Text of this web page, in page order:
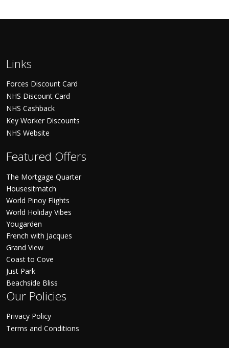
Links
Forces Discount Card
NHS Discount Card
NHS Cashback
Key Worker Discounts
NHS Website
Featured Offers
The Mortgage Quarter
Housesitmatch
World Pinoy Flights
World Holiday Vibes
Yougarden
French with Jacques
Grand View
Coast to Cove
Just Park
Beachside Bliss
Our Policies
Privacy Policy
Terms and Conditions